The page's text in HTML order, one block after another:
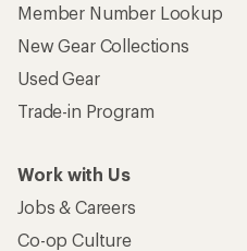
Member Number Lookup
New Gear Collections
Used Gear
Trade-in Program
Work with Us
Jobs & Careers
Co-op Culture